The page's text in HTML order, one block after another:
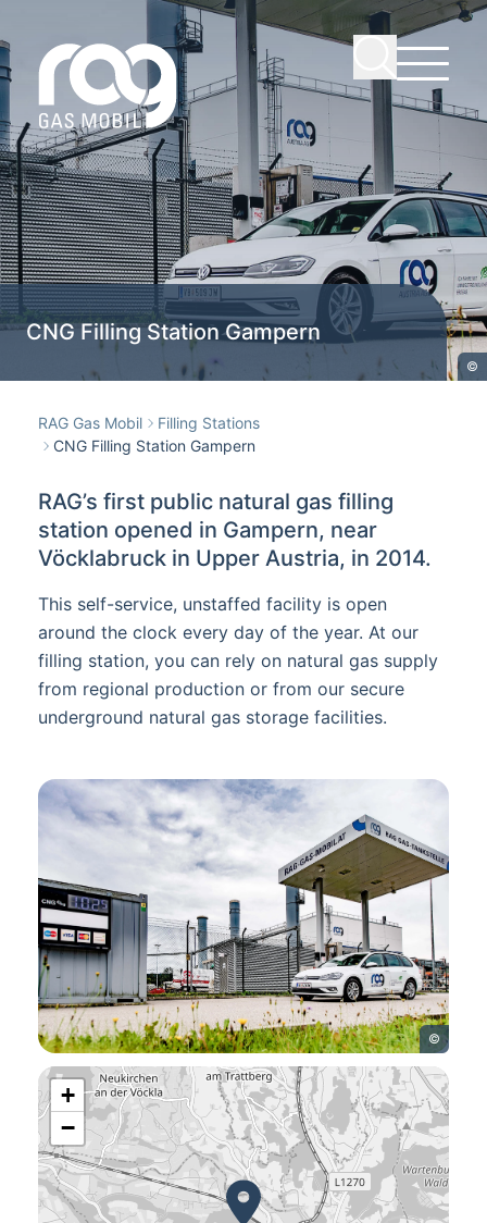
©
CNG Filling Station Gampern
RAG Gas Mobil
Filling Stations
CNG Filling Station Gampern
RAG’s first public natural gas filling
station opened in Gampern, near
Vöcklabruck in Upper Austria, in 2014.
This self-service, unstaffed facility is open
around the clock every day of the year. At our
filling station, you can rely on natural gas supply
from regional production or from our secure
underground natural gas storage facilities.
©
+
−